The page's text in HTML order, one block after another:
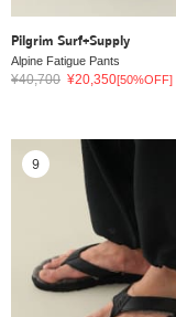
Pilgrim Surf+Supply
Alpine Fatigue Pants
¥40,700 ¥20,350[50%OFF]
9